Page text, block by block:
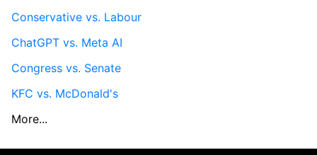
Conservative vs. Labour
ChatGPT vs. Meta AI
Congress vs. Senate
KFC vs. McDonald's
More...